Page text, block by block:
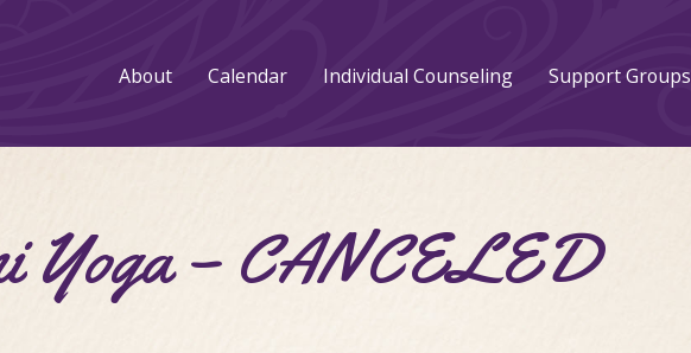
About Calendar Individual Counseling Support Groups
Yoga – CANCELED